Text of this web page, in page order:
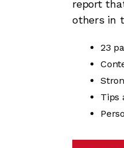
report
others in
23
Tips